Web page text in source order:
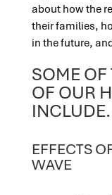
about how the
their families,
in the future,
SOME OF
OF OUR
EFFECTS
WAVE